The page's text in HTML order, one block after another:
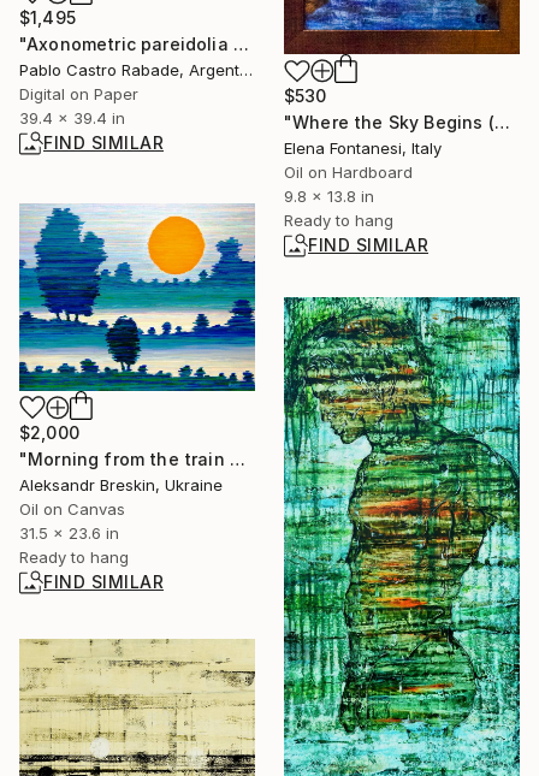
$1,495
"Axonometric pareidolia 1003" Digital Art
Pablo Castro Rabade, Argentina
Digital on Paper
39.4 x 39.4 in
FIND SIMILAR
$530
"Where the Sky Begins (Dove comincia il cielo)" Painting
Elena Fontanesi, Italy
Oil on Hardboard
9.8 x 13.8 in
Ready to hang
FIND SIMILAR
$2,000
"Morning from the train window" Painting
Aleksandr Breskin, Ukraine
Oil on Canvas
31.5 x 23.6 in
Ready to hang
FIND SIMILAR